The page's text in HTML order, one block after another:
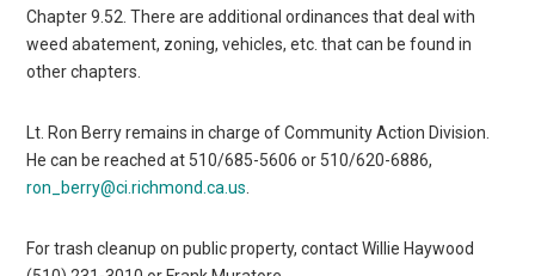
Chapter 9.52. There are additional ordinances that deal with
weed abatement, zoning, vehicles, etc. that can be found in
other chapters.
Lt. Ron Berry remains in charge of Community Action Division.
He can be reached at 510/685-5606 or 510/620-6886,
ron_berry@ci.richmond.ca.us
For trash cleanup on public property, contact Willie Haywood